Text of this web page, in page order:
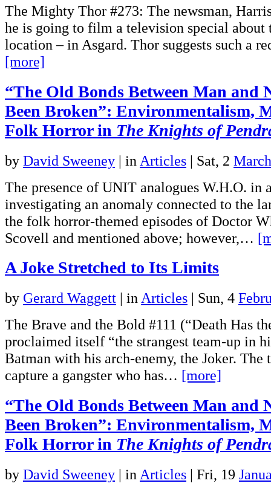
The Mighty Thor #273: The newsman,
he is going to film a television special about
location – in Asgard. Thor suggests such a
[more]
“The Old Bonds Between Man and
Been Broken”: Environmentalism,
Folk Horror in The Knights of
by David Sweeney | in Articles | Sat, 2
The presence of UNIT analogues W.H.O. in
investigating an anomaly connected to the
the folk horror-themed episodes of Doctor
Scovell and mentioned above; however,…
A Joke Stretched to Its Limits
by Gerard Waggett | in Articles | Sun, 4
The Brave and the Bold #111 (“Death Has
proclaimed itself “the strangest team-up in
Batman with his arch-enemy, the Joker.
capture a gangster who has… [more]
“The Old Bonds Between Man and
Been Broken”: Environmentalism,
Folk Horror in The Knights of
by David Sweeney | in Articles | Fri, 19